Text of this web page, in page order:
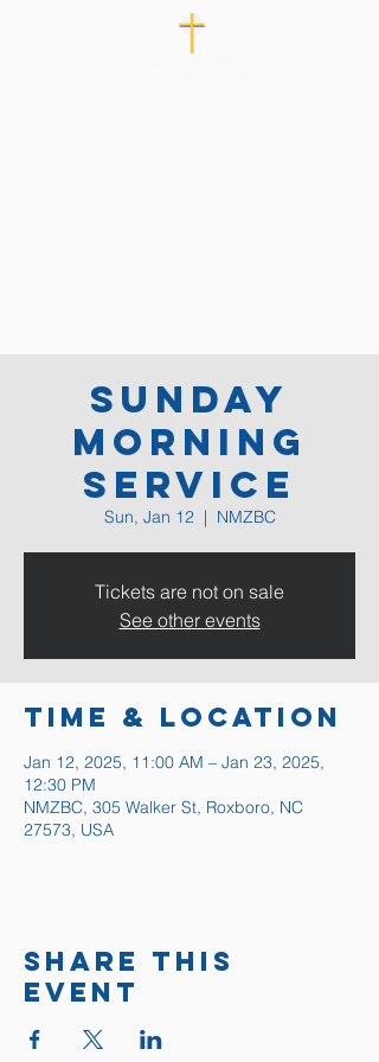
Sunday
Morning
Service
Sun, Jan 12
  |
NMZBC
Tickets are not on sale
See other events
Time & Location
Jan 12, 2025, 11:00 AM – Jan 23, 2025,
12:30 PM
NMZBC, 305 Walker St, Roxboro, NC
27573, USA
Share this
event